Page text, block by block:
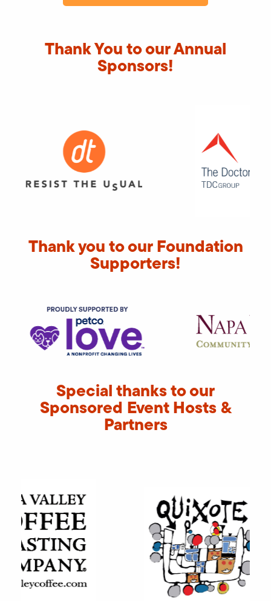
Thank You to our Annual
Sponsors!
Thank you to our Foundation
Supporters!
Special thanks to our
Sponsored Event Hosts &
Partners